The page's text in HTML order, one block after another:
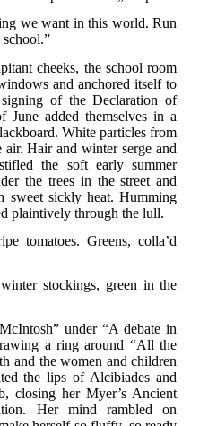
we want in this world. Run
cheeks, the school room
and anchored itself to
of the Declaration of
June added themselves in a
White particles from
air. Hair and winter serge and
the soft early summer
the trees in the street and
sweet sickly heat. Humming
plaintively through the lull.
tomatoes. Greens, colla’d
stockings, green in the
under “A debate in
a ring around “All the
and the women and children
the lips of Alcibiades and
closing her Myer’s Ancient
Her mind rambled on